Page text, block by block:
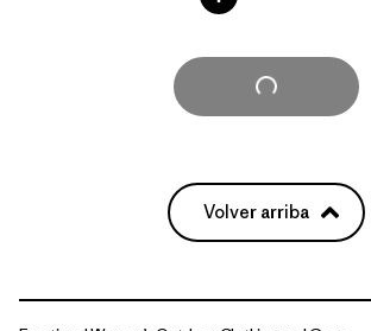
Cargar Más
Volver arriba